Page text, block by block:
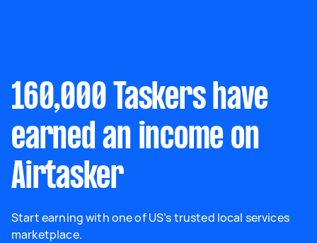
160,000 Taskers have
earned an income on
Airtasker
Start earning with one of US’s trusted local services
marketplace.